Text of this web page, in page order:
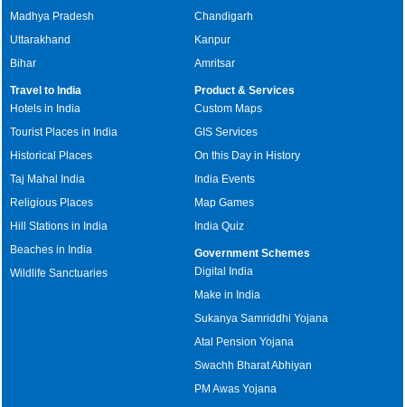
Madhya Pradesh
Uttarakhand
Bihar
Chandigarh
Kanpur
Amritsar
Travel to India
Hotels in India
Tourist Places in India
Historical Places
Taj Mahal India
Religious Places
Hill Stations in India
Beaches in India
Wildlife Sanctuaries
Product & Services
Custom Maps
GIS Services
On this Day in History
India Events
Map Games
India Quiz
Government Schemes
Digital India
Make in India
Sukanya Samriddhi Yojana
Atal Pension Yojana
Swachh Bharat Abhiyan
PM Awas Yojana